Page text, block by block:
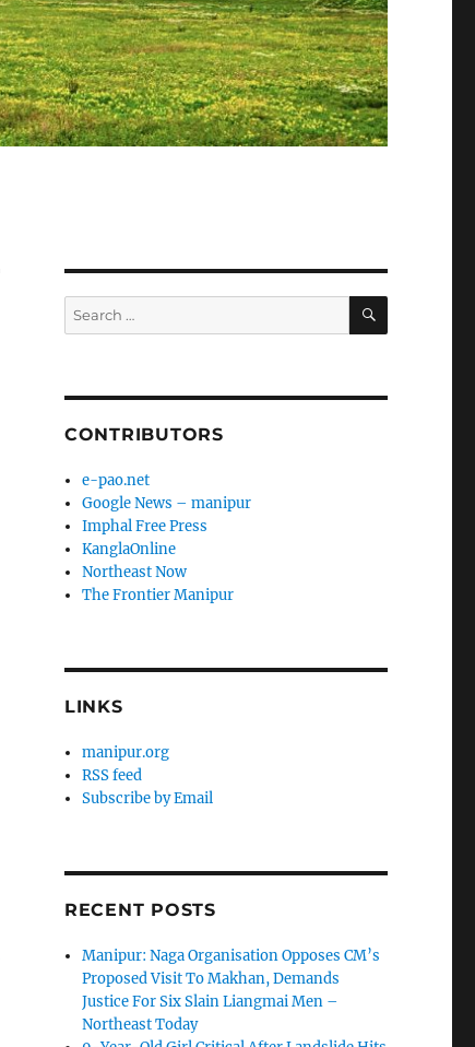
Search
for:
SEARCH
CONTRIBUTORS
e-pao.net
Google News – manipur
Imphal Free Press
KanglaOnline
Northeast Now
The Frontier Manipur
LINKS
manipur.org
RSS feed
Subscribe by Email
RECENT POSTS
Manipur: Naga Organisation Opposes CM’s
Proposed Visit To Makhan, Demands
Justice For Six Slain Liangmai Men –
Northeast Today